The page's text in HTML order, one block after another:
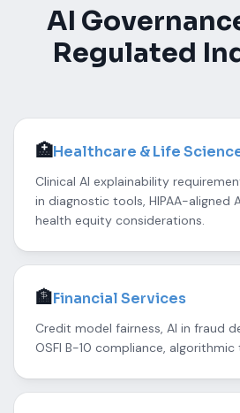
AI
Regulated
🏥Healthcare & Life
Clinical AI explainability
in diagnostic tools, HIPAA-aligned
health equity considerations.
🏦Financial Services
Credit model fairness, AI in fraud
OSFI B-10 compliance,